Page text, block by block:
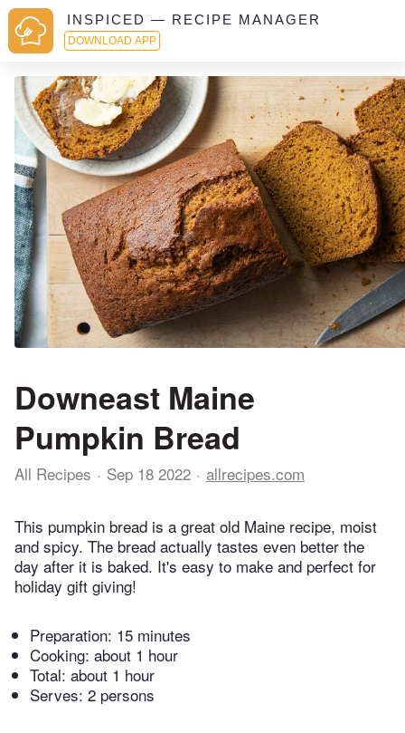
INSPICED — RECIPE MANAGER
DOWNLOAD APP
Downeast Maine
Pumpkin Bread
All Recipes Sep 18 2022 allrecipes.com
This pumpkin bread is a great old Maine recipe, moist
and spicy. The bread actually tastes even better the
day after it is baked. It's easy to make and perfect for
holiday gift giving!
Preparation: 15 minutes
Cooking: about 1 hour
Total: about 1 hour
Serves: 2 persons